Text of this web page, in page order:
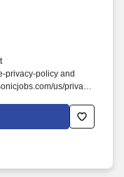
privacy-policy and
us/privacy-
skills and judgment
interventions,